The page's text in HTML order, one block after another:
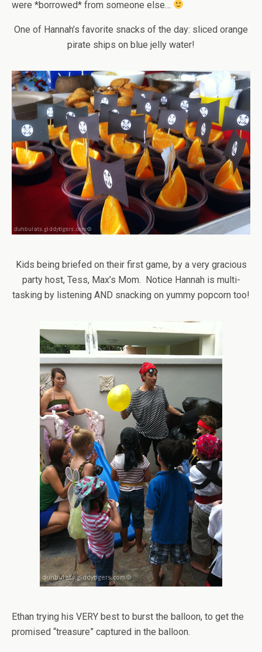
were *borrowed* from someone else…
One of Hannah’s favorite snacks of the day: sliced orange
pirate ships on blue jelly water!
Kids being briefed on their first game, by a very gracious
party host, Tess, Max’s Mom. Notice Hannah is multi-
tasking by listening AND snacking on yummy popcorn too!
Ethan trying his VERY best to burst the balloon, to get the
promised “treasure” captured in the balloon.